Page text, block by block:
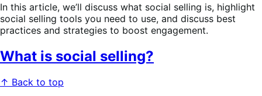
In this article, we’ll discuss what social selling is, highlight
social selling tools you need to use, and discuss best
practices and strategies to boost engagement.
What is social selling?
↑ Back to top